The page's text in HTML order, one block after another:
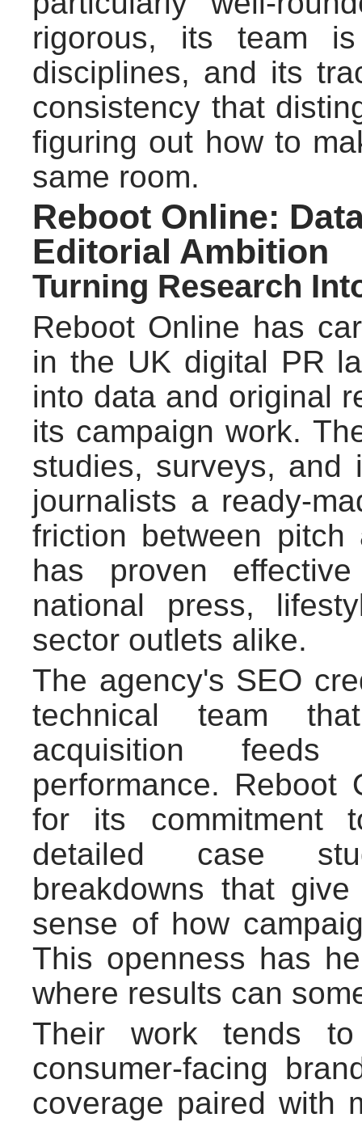
rigorous, its team
disciplines, and its
consistency that
figuring out how to
same room.
Reboot Online:
Editorial Ambition
Turning Research
Reboot Online has
in the UK digital PR
into data and original
its campaign work.
studies, surveys, and
journalists a ready-
friction between pitch
has proven
national press,
sector outlets alike.
The agency's SEO
technical team
acquisition
performance. Reboot
for its commitment
detailed case
breakdowns that
sense of how
This openness has
where results can
Their work tends
consumer-facing
coverage paired with